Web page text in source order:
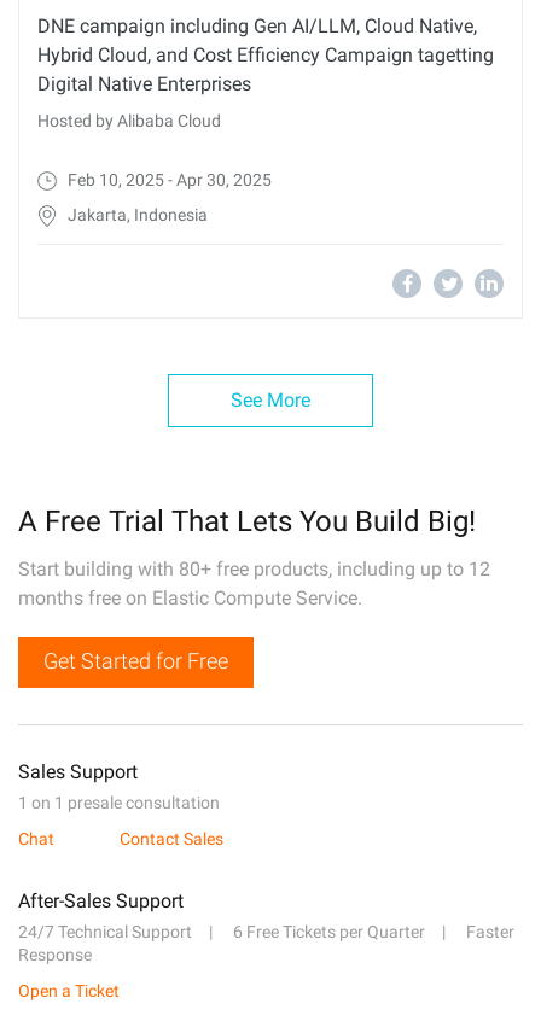
DNE campaign including Gen AI/LLM, Cloud Native,
Hybrid Cloud, and Cost Efficiency Campaign tagetting
Digital Native Enterprises
Hosted by Alibaba Cloud
Feb 10, 2025 - Apr 30, 2025
Jakarta, Indonesia
See More
A Free Trial That Lets You Build Big!
Start building with 80+ free products, including up to 12
months free on Elastic Compute Service.
Get Started for Free
Sales Support
1 on 1 presale consultation
Chat
Contact Sales
After-Sales Support
24/7 Technical Support 6 Free Tickets per Quarter
Faster
Response
Open a Ticket